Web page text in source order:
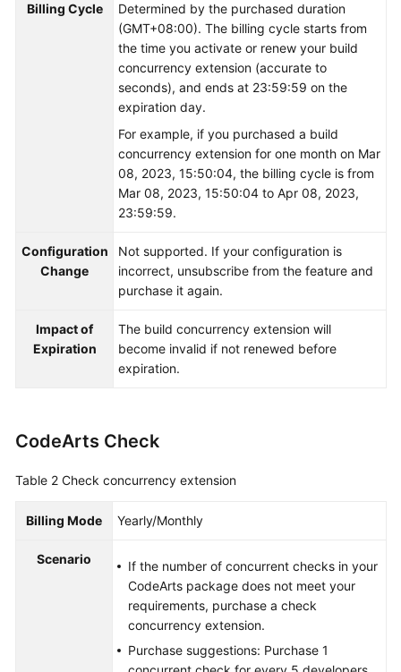
Billing Cycle
Determined by the purchased duration
(GMT+08:00). The billing cycle starts from
the time you activate or renew your build
concurrency extension (accurate to
seconds), and ends at 23:59:59 on the
expiration day.
For example, if you purchased a build
concurrency extension for one month on Mar
08, 2023, 15:50:04, the billing cycle is from
Mar 08, 2023, 15:50:04 to Apr 08, 2023,
23:59:59.
Configuration
Change
Not supported. If your configuration is
incorrect, unsubscribe from the feature and
purchase it again.
Impact of
Expiration
The build concurrency extension will
become invalid if not renewed before
expiration.
CodeArts Check
Table 2 Check concurrency extension
Billing Mode Yearly/Monthly
Scenario
If the number of concurrent checks in your
CodeArts package does not meet your
requirements, purchase a check
concurrency extension.
Purchase suggestions: Purchase 1